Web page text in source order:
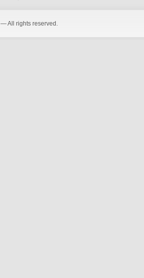
— All rights reserved.